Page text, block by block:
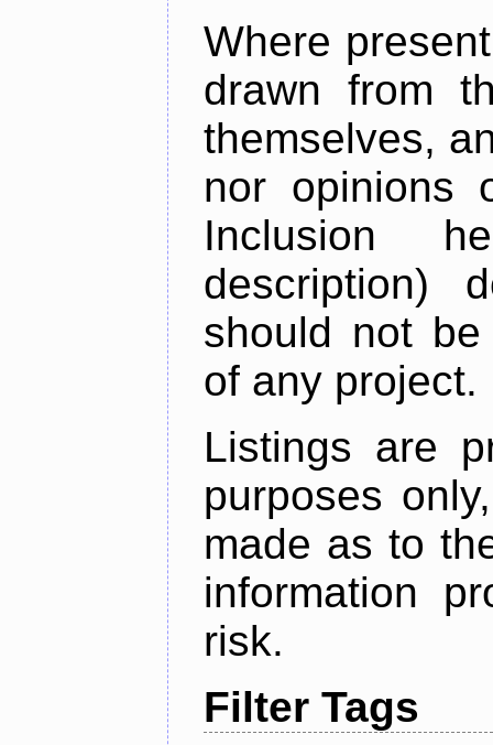
Where
drawn from
themselves,
nor opinions
Inclusion
description)
should not
of any project.
Listings are
purposes
made as to
information
risk.
Filter Tags